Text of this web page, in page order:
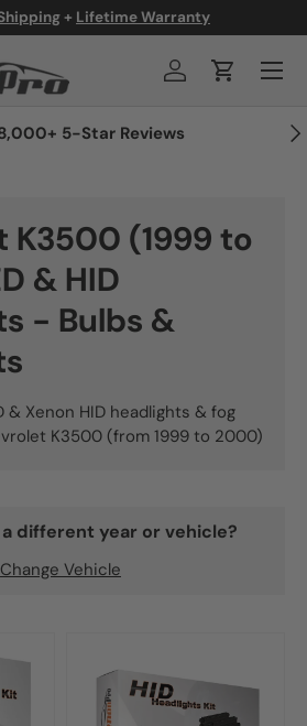
+ Lifetime Warranty
Log inCart
Menu
5-Star Reviews
K3500 (1999 to
& HID
- Bulbs &
& Xenon HID headlights & fog
K3500 (from 1999 to 2000)
different year or vehicle?
Change Vehicle